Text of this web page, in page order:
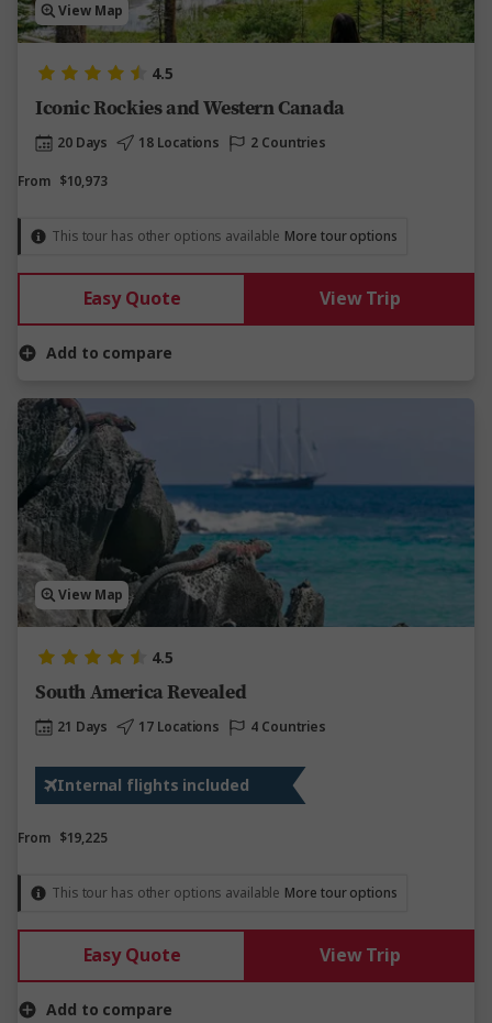
View Map
4.5
Iconic Rockies and Western Canada
20 Days 18 Locations
2 Countries
From $10,973
This tour has other options available More tour options
Easy Quote View Trip
Add to compare
View Map
4.5
South America Revealed
21 Days 17 Locations 4 Countries
Internal flights included
From $19,225
This tour has other options available More tour options
Easy Quote View Trip
Add to compare